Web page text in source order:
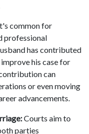
common for
professional
has contributed
his case for
can
or even moving
advancements.
Courts aim to
parties